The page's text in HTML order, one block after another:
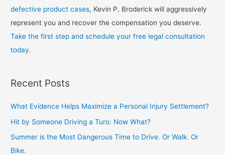
defective product cases, Kevin P. Broderick will aggressively
represent you and recover the compensation you deserve.
Take the first step and schedule your free legal consultation
today.
Recent Posts
What Evidence Helps Maximize a Personal Injury Settlement?
Hit by Someone Driving a Turo: Now What?
Summer is the Most Dangerous Time to Drive. Or Walk. Or
Bike.